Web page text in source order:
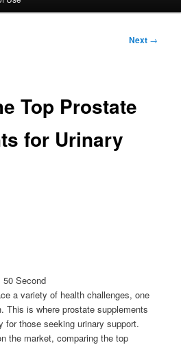
Next →
Top Prostate
for Urinary
50 Second
a variety of health challenges, one
This is where prostate supplements
for those seeking urinary support.
the market, comparing the top